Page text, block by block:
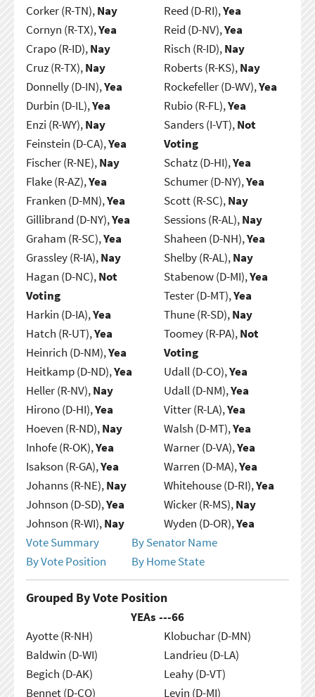
Corker (R-TN),Nay
Cornyn (R-TX),Yea
Crapo (R-ID),Nay
Cruz (R-TX),Nay
Donnelly (D-IN),Yea
Durbin (D-IL),Yea
Enzi (R-WY),Nay
Feinstein (D-CA),Yea
Fischer (R-NE),Nay
Flake (R-AZ),Yea
Franken (D-MN),Yea
Gillibrand (D-NY),Yea
Graham (R-SC),Yea
Grassley (R-IA),Nay
Hagan (D-NC),Not
Voting
Harkin (D-IA),Yea
Hatch (R-UT),Yea
Heinrich (D-NM),Yea
Heitkamp (D-ND),Yea
Heller (R-NV),Nay
Hirono (D-HI),Yea
Hoeven (R-ND),Nay
Inhofe (R-OK),Yea
Isakson (R-GA),Yea
Johanns (R-NE),Nay
Johnson (D-SD),Yea
Johnson (R-WI),Nay
Reed (D-RI),Yea
Reid (D-NV),Yea
Risch (R-ID),Nay
Roberts (R-KS),Nay
Rockefeller (D-WV),Yea
Rubio (R-FL),Yea
Sanders (I-VT),Not
Voting
Schatz (D-HI),Yea
Schumer (D-NY),Yea
Scott (R-SC),Nay
Sessions (R-AL),Nay
Shaheen (D-NH),Yea
Shelby (R-AL),Nay
Stabenow (D-MI),Yea
Tester (D-MT),Yea
Thune (R-SD),Nay
Toomey (R-PA),Not
Voting
Udall (D-CO),Yea
Udall (D-NM),Yea
Vitter (R-LA),Yea
Walsh (D-MT),Yea
Warner (D-VA),Yea
Warren (D-MA),Yea
Whitehouse (D-RI),Yea
Wicker (R-MS),Nay
Wyden (D-OR),Yea
Vote Summary
By Senator Name
By Vote Position
By Home State
Grouped By Vote Position
YEAs ---66
Ayotte (R-NH)
Baldwin (D-WI)
Begich (D-AK)
Bennet (D-CO)
Klobuchar (D-MN)
Landrieu (D-LA)
Leahy (D-VT)
Levin (D-MI)